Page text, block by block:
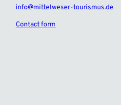
info@mittelweser-tourismus.de
Contact form